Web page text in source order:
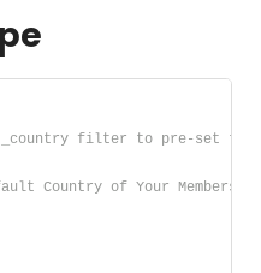
filter to pre-set the
Country of Your